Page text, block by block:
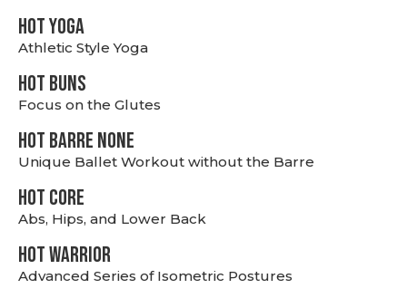
HOT YOGA
Athletic Style Yoga
HOT BUNS
Focus on the Glutes
HOT BARRE NONE
Unique Ballet Workout without the Barre
HOT CORE
Abs, Hips, and Lower Back
HOT WARRIOR
Advanced Series of Isometric Postures